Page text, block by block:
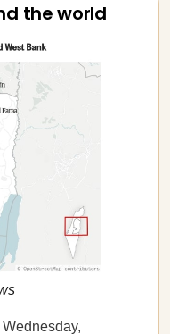
the world
Wednesday,